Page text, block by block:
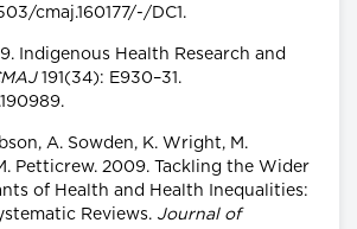
cmaj.160177/-/DC1.
Indigenous Health Research and
191(34): E930–31.
A. Sowden, K. Wright, M.
Petticrew. 2009. Tackling the Wider
of Health and Health Inequalities:
Reviews. Journal of